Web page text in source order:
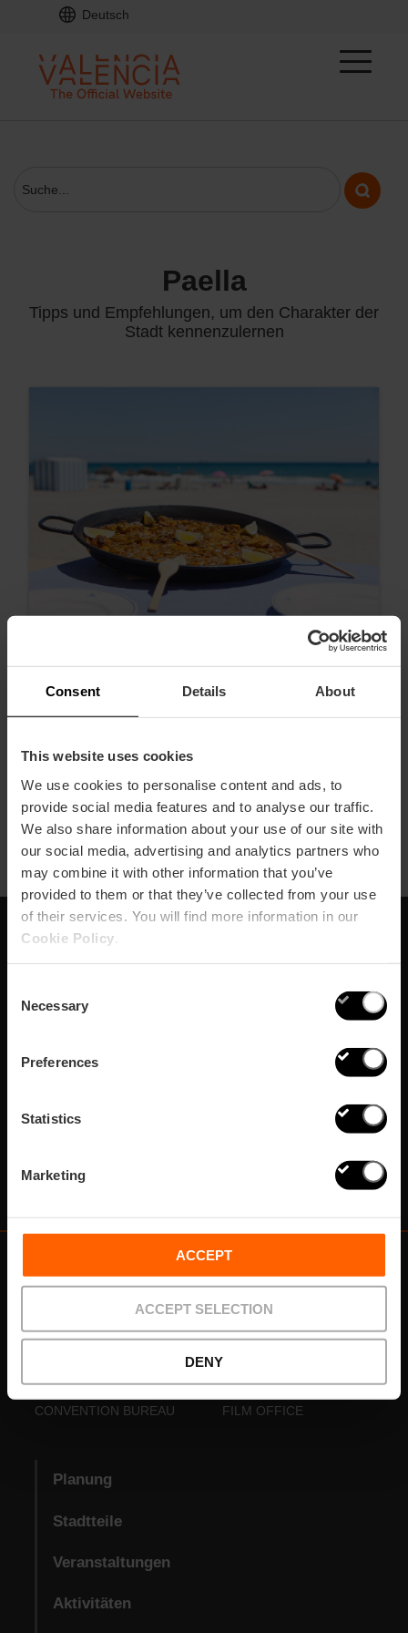
Consent Details About
This website uses cookies
We use cookies to personalise content and ads, to
provide social media features and to analyse our traffic.
We also share information about your use of our site with
our social media, advertising and analytics partners who
may combine it with other information that you’ve
provided to them or that they’ve collected from your use
of their services. You will find more information in our
Cookie Policy
Selection
Necessary
Preferences
Statistics
Marketing
ACCEPT
ACCEPT SELECTION
DENY
Deutsch
paella
Tipps und Empfehlungen, um den Charakter der
Stadt kennenzulernen
Paella
Abonnieren Sie
unseren Newsletter!
CONVENTION BUREAU
FILM OFFICE
Planung
Stadtteile
Veranstaltungen
Aktivitäten